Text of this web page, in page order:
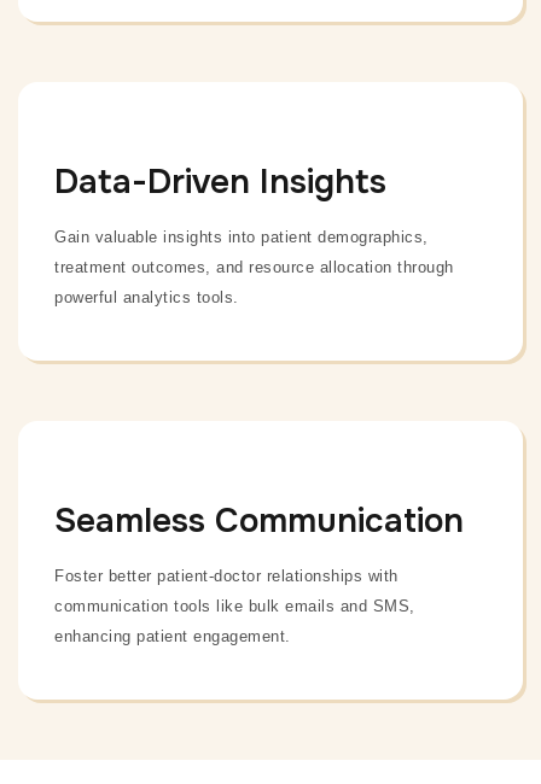
Data-Driven Insights
Gain valuable insights into patient demographics,
treatment outcomes, and resource allocation through
powerful analytics tools.
Seamless Communication
Foster better patient-doctor relationships with
communication tools like bulk emails and SMS,
enhancing patient engagement.